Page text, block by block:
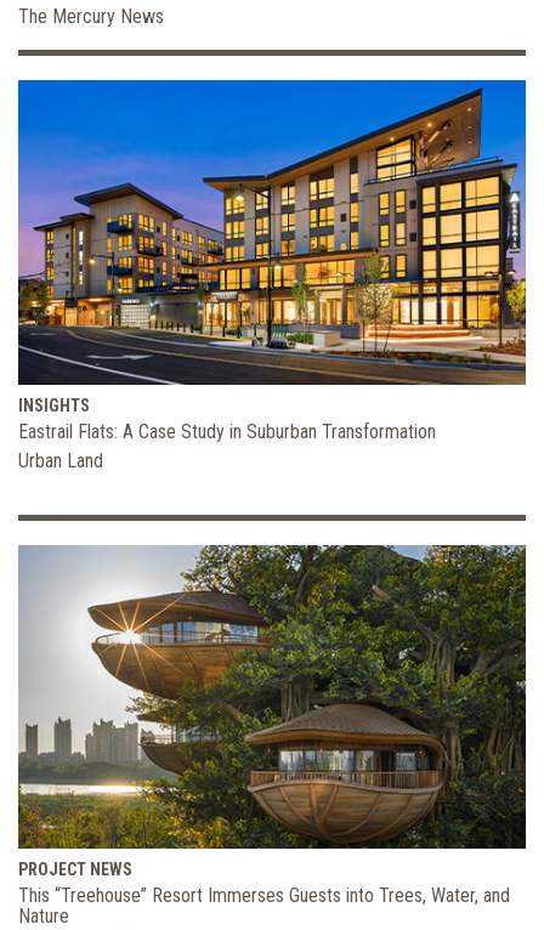
The Mercury News
INSIGHTS
Eastrail Flats: A Case Study in Suburban Transformation
Urban Land
PROJECT NEWS
This “Treehouse” Resort Immerses Guests into Trees, Water, and
Nature